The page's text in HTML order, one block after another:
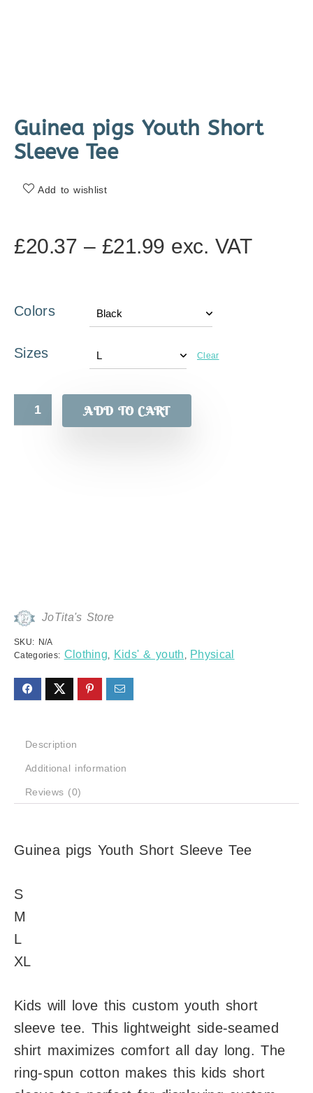
Guinea pigs Youth Short
Sleeve Tee
Add to wishlist
£20.37 – £21.99 exc. VAT
Colors
Sizes Clear
ADD TO CART
JoTita's Store
SKU: N/A
Categories: Clothing, Kids' & youth , Physical
Description
Additional information
Reviews (0)
Guinea pigs Youth Short Sleeve Tee
S
M
L
XL
Kids will love this custom youth short
sleeve tee. This lightweight side-seamed
shirt maximizes comfort all day long. The
ring-spun cotton makes this kids short